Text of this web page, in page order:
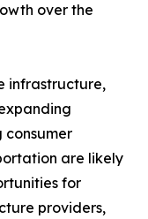
over the
infrastructure,
consumer
are likely
for
providers,